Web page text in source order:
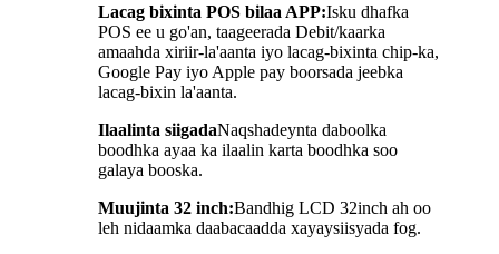
Lacag bixinta POS bilaa APP:Isku dhafka
POS ee u go'an, taageerada Debit/kaarka
amaahda xiriir-la'aanta iyo lacag-bixinta chip-ka,
Google Pay iyo Apple pay boorsada jeebka
lacag-bixin la'aanta.
Ilaalinta siigadaNaqshadeynta daboolka
boodhka ayaa ka ilaalin karta boodhka soo
galaya booska.
Muujinta 32 inch:Bandhig LCD 32inch ah oo
leh nidaamka daabacaadda xayaysiisyada fog.